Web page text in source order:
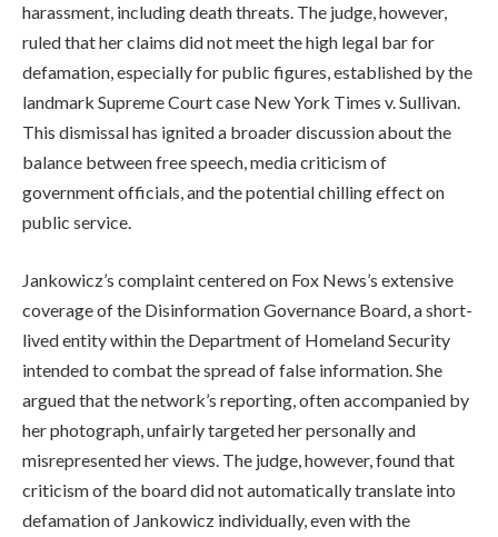
harassment, including death threats. The judge, however,
ruled that her claims did not meet the high legal bar for
defamation, especially for public figures, established by the
landmark Supreme Court case New York Times v. Sullivan.
This dismissal has ignited a broader discussion about the
balance between free speech, media criticism of
government officials, and the potential chilling effect on
public service.
Jankowicz’s complaint centered on Fox News’s extensive
coverage of the Disinformation Governance Board, a short-
lived entity within the Department of Homeland Security
intended to combat the spread of false information. She
argued that the network’s reporting, often accompanied by
her photograph, unfairly targeted her personally and
misrepresented her views. The judge, however, found that
criticism of the board did not automatically translate into
defamation of Jankowicz individually, even with the